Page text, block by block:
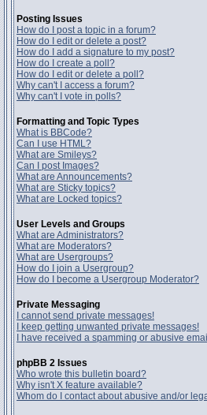
Posting Issues
How do I post a topic in a forum?
How do I edit or delete a post?
How do I add a signature to my post?
How do I create a poll?
How do I edit or delete a poll?
Why can't I access a forum?
Why can't I vote in polls?
Formatting and Topic Types
What is BBCode?
Can I use HTML?
What are Smileys?
Can I post Images?
What are Announcements?
What are Sticky topics?
What are Locked topics?
User Levels and Groups
What are Administrators?
What are Moderators?
What are Usergroups?
How do I join a Usergroup?
How do I become a Usergroup Moderator?
Private Messaging
I cannot send private messages!
I keep getting unwanted private messages!
I have received a spamming or abusive
phpBB 2 Issues
Who wrote this bulletin board?
Why isn't X feature available?
Whom do I contact about abusive and/or